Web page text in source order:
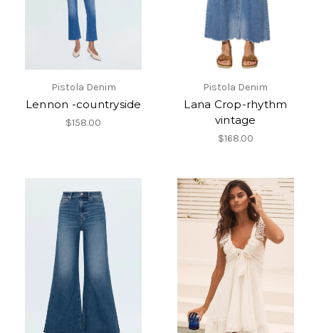
Pistola Denim
Lennon -countryside
$158.00
Pistola Denim
Lana Crop-rhythm
vintage
$168.00